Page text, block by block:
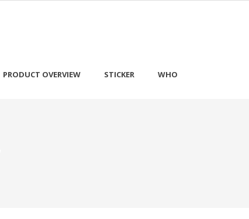
PRODUCT OVERVIEW STICKER WHO